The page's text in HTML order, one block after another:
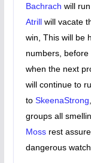
Bachrach will
Atrillwill vacate
win, This will be
numbers,
when the next
will continue to
to SkeenaStrong
groups all
Mossrest
dangerous watch